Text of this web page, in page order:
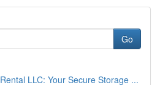
Go
LLC: Your Secure Storage ...